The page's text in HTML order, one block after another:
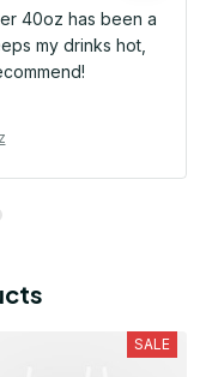
40oz has been a
my drinks hot,
SALE